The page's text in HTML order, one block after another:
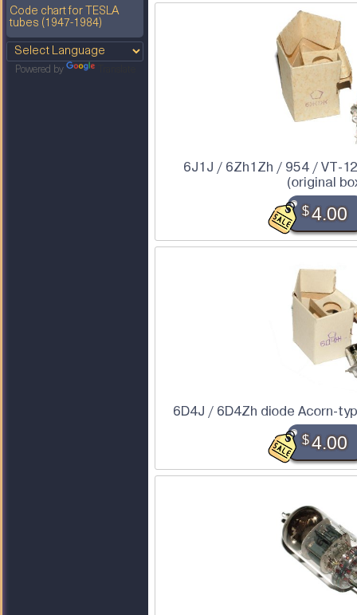
Code chart for TESLA
tubes (1947-1984)
Powered by
6J1J / 6Zh1Zh / 954 / VT-
(original
$4.00
6D4J / 6D4Zh diode Acorn-
$4.00